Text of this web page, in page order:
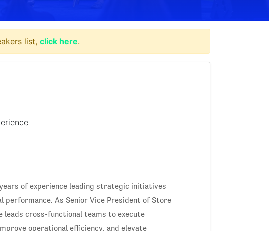
list, click here.
of experience leading strategic initiatives
performance. As Senior Vice President of Store
leads cross-functional teams to execute
operational efficiency, and elevate